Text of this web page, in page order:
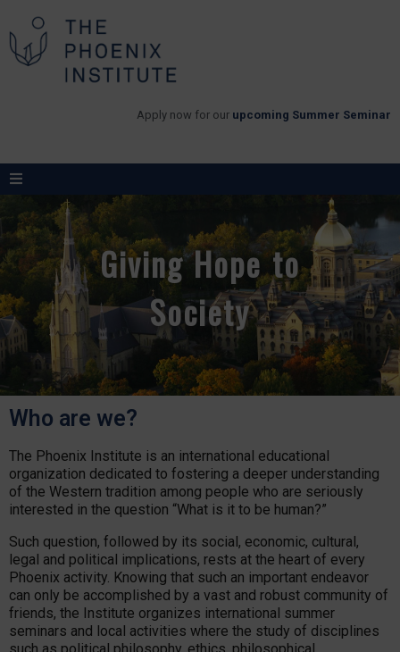
Apply now for our upcoming Summer Seminar
Giving Hope to
Society
Who are we?
The Phoenix Institute is an international educational
organization dedicated to fostering a deeper understanding
of the Western tradition among people who are seriously
interested in the question “What is it to be human?”
Such question, followed by its social, economic, cultural,
legal and political implications, rests at the heart of every
Phoenix activity. Knowing that such an important endeavor
can only be accomplished by a vast and robust community of
friends, the Institute organizes international summer
seminars and local activities where the study of disciplines